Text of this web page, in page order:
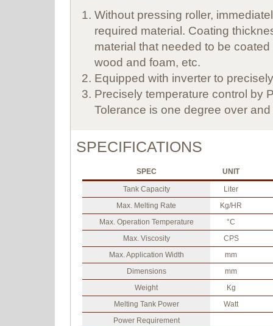
Without pressing roller,
required material. Coating
material that needed to be
wood and foam, etc.
Equipped with inverter to
Precisely temperature control by
Tolerance is one degree over
SPECIFICATIONS
SPEC UNIT
Tank Capacity
Liter
Max. Melting Rate
Kg/HR
Max. Operation Temperature
°C
Max. Viscosity
CPS
Max. Application Width
mm
Dimensions
mm
Weight
Kg
Melting Tank Power
Watt
Power Requirement